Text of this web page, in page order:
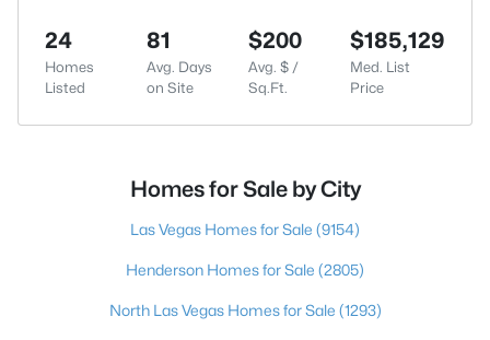
24
Homes
Listed
81
Avg. Days
on Site
$200
Avg. $ /
Sq.Ft.
$185,129
Med. List
Price
Homes for Sale by City
Las Vegas Homes for Sale (9154)
Henderson Homes for Sale (2805)
North Las Vegas Homes for Sale (1293)